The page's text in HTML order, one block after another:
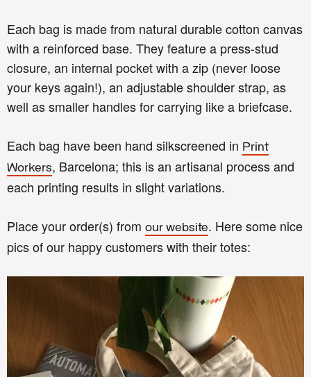
Each bag is made from natural durable cotton canvas
with a reinforced base. They feature a press-stud
closure, an internal pocket with a zip (never loose
your keys again!), an adjustable shoulder strap, as
well as smaller handles for carrying like a briefcase.
Each bag have been hand silkscreened in Print
Workers, Barcelona; this is an artisanal process and
each printing results in slight variations.
Place your order(s) from our website. Here some nice
pics of our happy customers with their totes: